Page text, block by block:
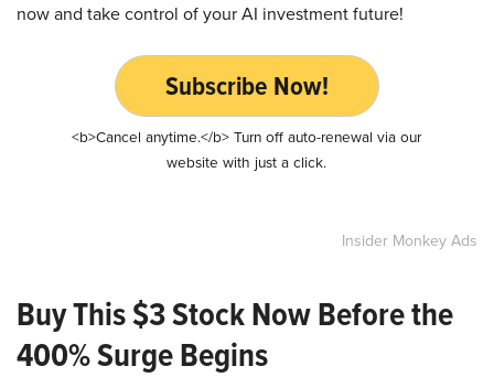
now and take control of your AI investment future!
Subscribe Now!
<b>Cancel anytime.</b> Turn off auto-renewal via our
website with just a click.
Insider Monkey Ads
Buy This $3 Stock Now Before the
400% Surge Begins